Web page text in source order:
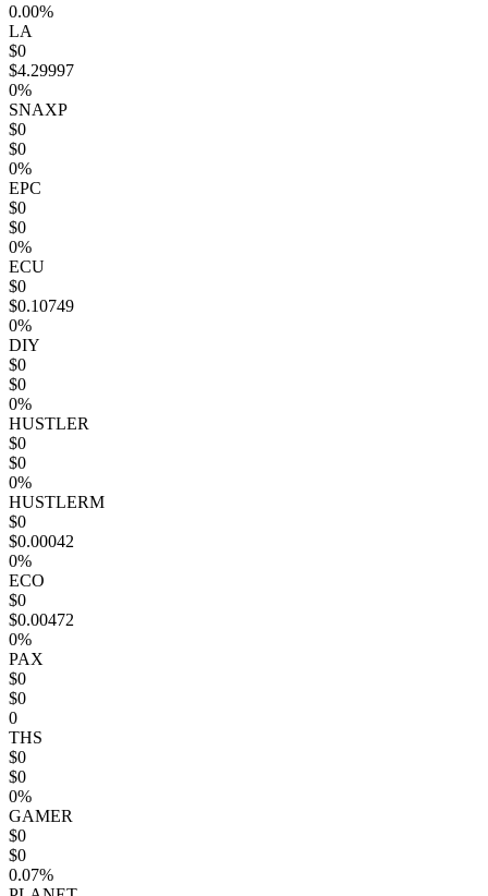
0.00%
LA
$0
$4.29997
0%
SNAXP
$0
$0
0%
EPC
$0
$0
0%
ECU
$0
$0.10749
0%
DIY
$0
$0
0%
HUSTLER
$0
$0
0%
HUSTLERM
$0
$0.00042
0%
ECO
$0
$0.00472
0%
PAX
$0
$0
0
THS
$0
$0
0%
GAMER
$0
$0
0.07%